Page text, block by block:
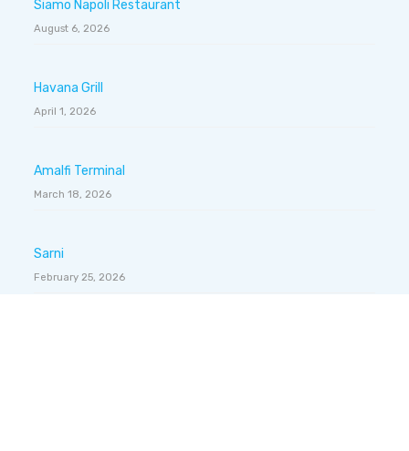
Siamo Napoli Restaurant
August 6, 2026
Havana Grill
April 1, 2026
Amalfi Terminal
March 18, 2026
Sarni
February 25, 2026